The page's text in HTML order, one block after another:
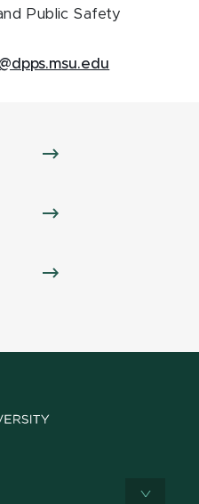
Public Safety